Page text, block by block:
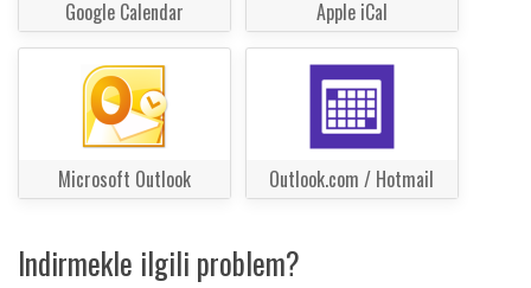
Google Calendar Apple iCal
Microsoft Outlook Outlook.com / Hotmail
Indirmekle ilgili problem?